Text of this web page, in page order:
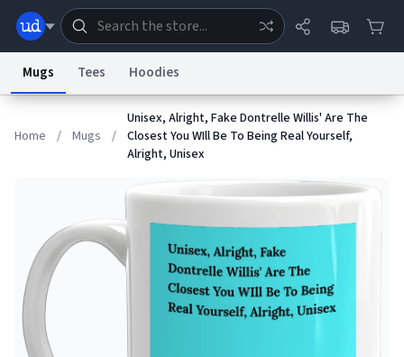
Store Blog World
Advertise Chat
System
Information Collection NoticeTrademark ConcernsreCAPTCHA Privacy
Terms of Service reCAPTCHA TermsPrivacy PolicyAccessibility Report a Bug
Data RequestContact Us SecurityDMCA
© 1999–2026 Urban Dictionary ®
Mugs Tees Hoodies
Home / Mugs /
Unisex, Alright, Fake Dontrelle Willis' Are The
Closest You WIll Be To Being Real Yourself,
Alright, Unisex